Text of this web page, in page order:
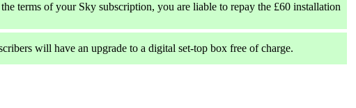
terms of your Sky subscription, you are liable to repay the £60 installation
will have an upgrade to a digital set-top box free of charge.